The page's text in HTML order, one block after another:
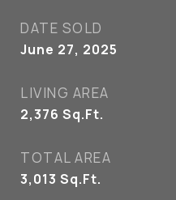
DATE SOLD
June 27, 2025
LIVING AREA
2,376 Sq.Ft.
TOTAL AREA
3,013 Sq.Ft.